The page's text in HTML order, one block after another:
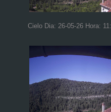
Cielo Dia: 26-05-26 Hora: